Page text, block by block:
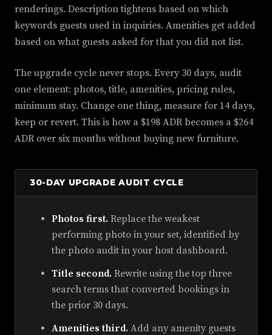
renderings. Description tightens based on which
keywords guests used in inquiries. Amenities get added
based on what guests asked for that you did not list.
The upgrade cycle never stops. Every 30 days, audit
one element: photos, title, amenities, pricing rules,
minimum stay. Change one thing, measure for 14 days,
keep or revert. This is how a $198 ADR becomes a $264
ADR over six months without buying new furniture.
30-DAY UPGRADE AUDIT CYCLE
Photos first. Replace the weakest
performing photo in your set, identified by
the photo audit in your host dashboard.
Title second. Rewrite using the top three
search terms that converted bookings in
the prior 30 days.
Amenities third. Add any amenity guests